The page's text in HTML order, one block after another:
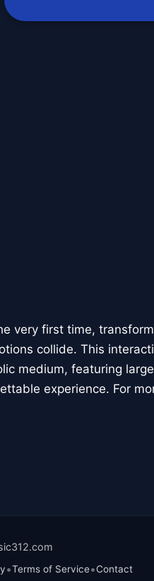
very first time,
collide. This
medium, featuring
experience. For
•Terms of Service•Contact